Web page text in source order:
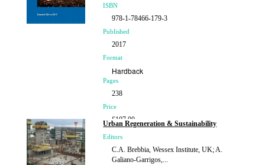
ISBN
978-1-78466-179-3
Published
2017
Format
Hardback
Pages
238
Price
£107.00
Urban Regeneration & Sustainability
Editors
C.A. Brebbia, Wessex Institute, UK; A.
Galiano-Garrigos,...